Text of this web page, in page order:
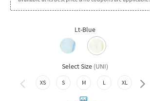
Lt-Blue
Select Size (UNI)
XS S M L XL XXL